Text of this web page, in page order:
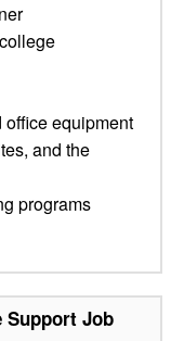
office equipment
and the
programs
Support Job